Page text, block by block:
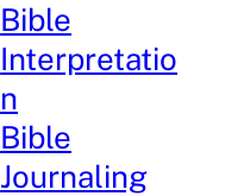
Bible
Interpretatio
n
Bible
Journaling